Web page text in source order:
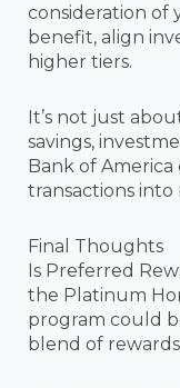
consideration of
benefit, align
higher tiers.
It’s not just
savings,
Bank of
transactions
Final Thoughts
Is Preferred
the Platinum
program could
blend of